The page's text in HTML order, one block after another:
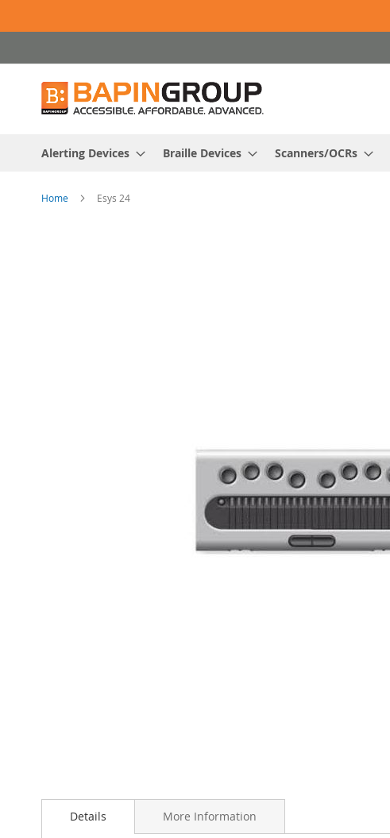
to
Content
Alerting Devices Braille Devices Scanners/OCRs
Home Esys 24
to
Details More Information